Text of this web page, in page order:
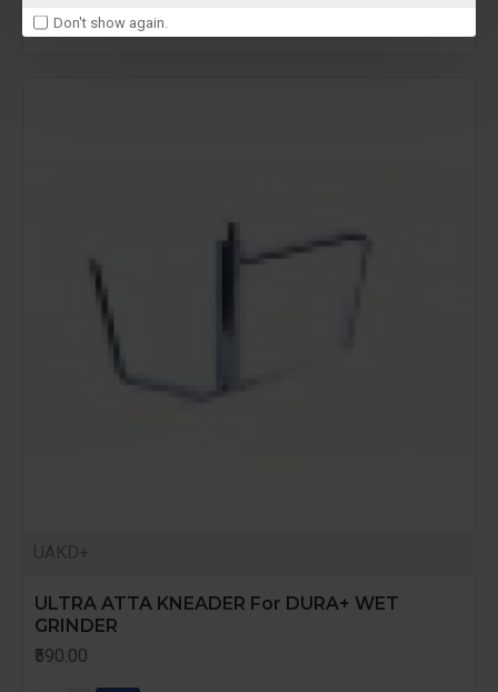
Don't show again.
UAKD+
ULTRA ATTA KNEADER For DURA+ WET
GRINDER
₹590.00